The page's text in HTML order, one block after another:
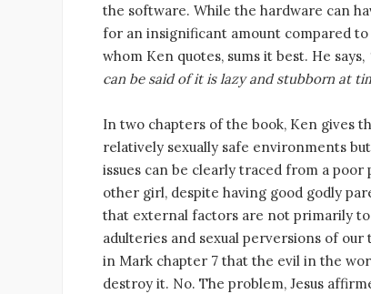
the software. While the hardware can
for an insignificant amount compared
whom Ken quotes, sums it best. He says,
can be said of it is lazy and stubborn at
In two chapters of the book, Ken gives
relatively sexually safe environments
issues can be clearly traced from a
other girl, despite having good godly
that external factors are not primarily
adulteries and sexual perversions of
in Mark chapter 7 that the evil in the
destroy it. No. The problem, Jesus